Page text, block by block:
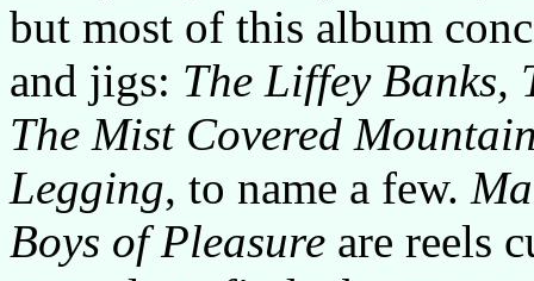
but most of this album
and jigs: The Liffey Banks,
The Mist Covered
Legging, to name a few.
Boys of Pleasure are reels